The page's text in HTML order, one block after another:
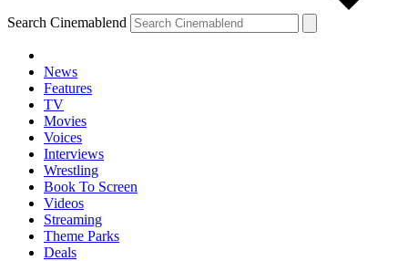
Search Cinemablend
News
Features
TV
Movies
Voices
Interviews
Wrestling
Book To Screen
Videos
Streaming
Theme Parks
Deals